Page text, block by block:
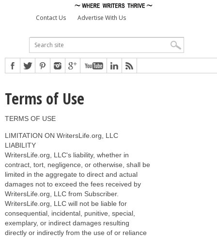
Contact Us Advertise With Us
Terms of Use
TERMS OF USE
LIMITATION ON WritersLife.org, LLC
LIABILITY
WritersLife.org, LLC's liability, whether in
contract, tort, negligence, or otherwise, shall be
limited in the aggregate to direct and actual
damages not to exceed the fees received by
WritersLife.org, LLC from Subscriber.
WritersLife.org, LLC will not be liable for
consequential, incidental, punitive, special,
exemplary, or indirect damages resulting
directly or indirectly from the use of or reliance